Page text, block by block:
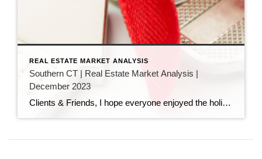
REAL ESTATE MARKET ANALYSIS
Southern CT | Real Estate Market Analysis |
December 2023
Clients & Friends, I hope everyone enjoyed the holidays, and are now ready for 2024. I attached here the December 2023 Southern Connecticut Real Estate Market Analysis. In preparing this report every month, I keep myself up to date on the market economics for all Southern Connecticut. I have a financial background (MBA in finance), […]